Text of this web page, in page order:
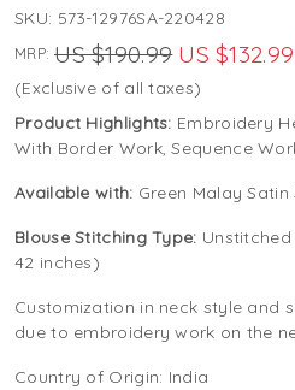
SKU: 573-12976SA-220428
MRP: US $190.99 US $132.99
(Exclusive of all taxes)
Product Highlights: Embroidery
With Border Work, Sequence
Available with: Green Malay Satin
Blouse Stitching Type:
42 inches)
Customization in neck style and
due to embroidery work on the
Country of Origin: India